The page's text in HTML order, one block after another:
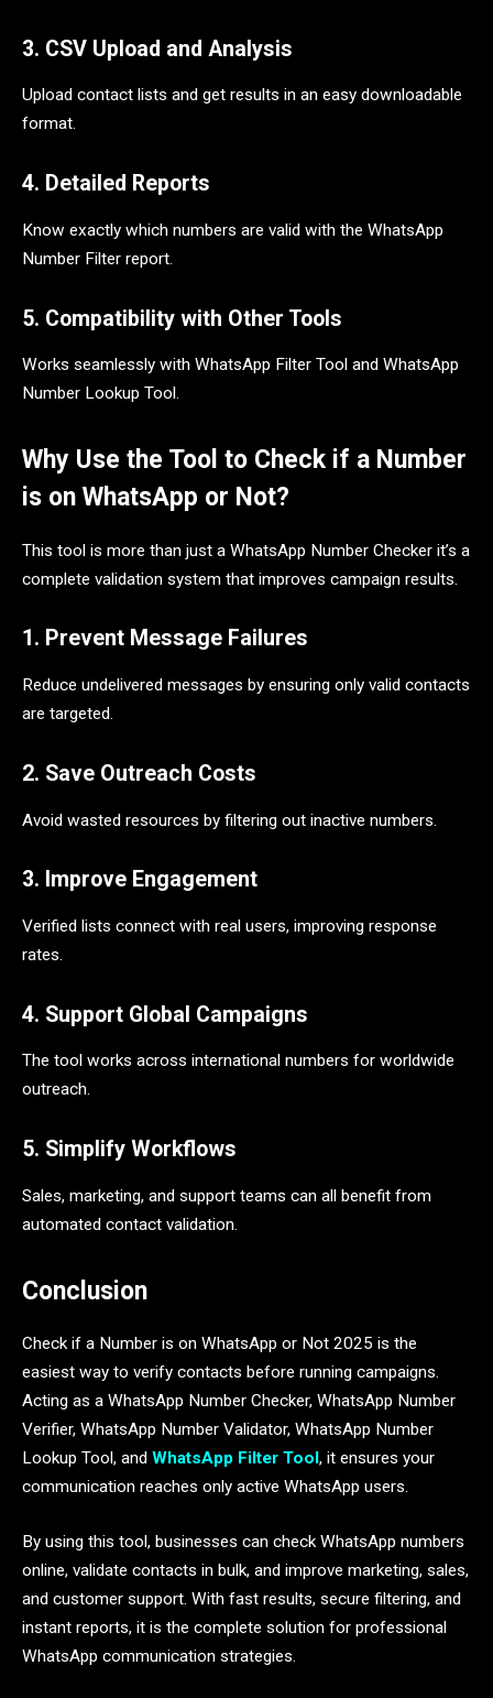
3. CSV Upload and Analysis
Upload contact lists and get results in an easy downloadable
format.
4. Detailed Reports
Know exactly which numbers are valid with the WhatsApp
Number Filter report.
5. Compatibility with Other Tools
Works seamlessly with WhatsApp Filter Tool and WhatsApp
Number Lookup Tool.
Why Use the Tool to Check if a Number
is on WhatsApp or Not?
This tool is more than just a WhatsApp Number Checker it’s a
complete validation system that improves campaign results.
1. Prevent Message Failures
Reduce undelivered messages by ensuring only valid contacts
are targeted.
2. Save Outreach Costs
Avoid wasted resources by filtering out inactive numbers.
3. Improve Engagement
Verified lists connect with real users, improving response
rates.
4. Support Global Campaigns
The tool works across international numbers for worldwide
outreach.
5. Simplify Workflows
Sales, marketing, and support teams can all benefit from
automated contact validation.
Conclusion
Check if a Number is on WhatsApp or Not 2025 is the
easiest way to verify contacts before running campaigns.
Acting as a WhatsApp Number Checker, WhatsApp Number
Verifier, WhatsApp Number Validator, WhatsApp Number
Lookup Tool, and WhatsApp Filter Tool, it ensures your
communication reaches only active WhatsApp users.
By using this tool, businesses can check WhatsApp numbers
online, validate contacts in bulk, and improve marketing, sales,
and customer support. With fast results, secure filtering, and
instant reports, it is the complete solution for professional
WhatsApp communication strategies.